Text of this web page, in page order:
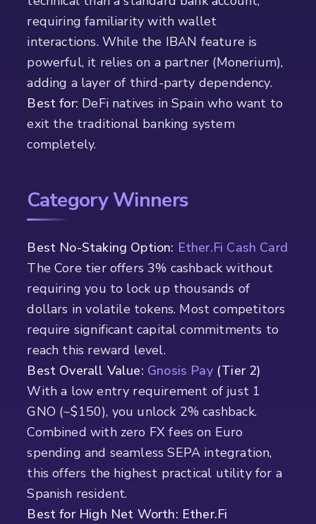
requiring familiarity with wallet
interactions. While the IBAN feature is
powerful, it relies on a partner (Monerium),
adding a layer of third-party dependency.
Best for: DeFi natives in Spain who want to
exit the traditional banking system
completely.
Category Winners
Best No-Staking Option: Ether.Fi Cash Card
The Core tier offers 3% cashback without
requiring you to lock up thousands of
dollars in volatile tokens. Most competitors
require significant capital commitments to
reach this reward level.
Best Overall Value: Gnosis Pay(Tier 2)
With a low entry requirement of just 1
GNO (~$150), you unlock 2% cashback.
Combined with zero FX fees on Euro
spending and seamless SEPA integration,
this offers the highest practical utility for a
Spanish resident.
Best for High Net Worth: Ether.Fi